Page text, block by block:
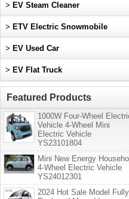
> EV Steam Cleaner
> ETV Electric Snowmobile
> EV Used Car
> EV Flat Truck
Featured Products
1000W Four-Wheel
Vehicle 4-Wheel Mini
Electric Vehicle
YS23101804
Mini New Energy
4-Wheel Electric Vehicle
YS24012301
2024 Hot Sale Model Fully